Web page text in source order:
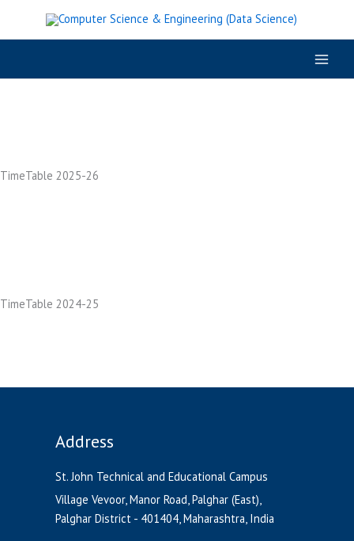
TimeTable 2025-26
TimeTable 2024-25
Address
St. John Technical and Educational Campus
Village Vevoor, Manor Road, Palghar (East),
Palghar District - 401404, Maharashtra, India